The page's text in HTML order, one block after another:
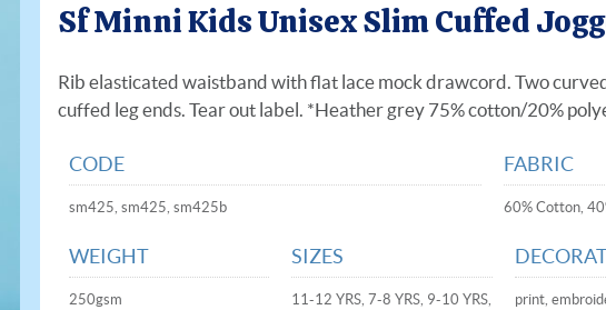
Sf Minni Kids Unisex Slim Cuffed
Rib elasticated waistband with flat lace mock drawcord. Two
cuffed leg ends. Tear out label. *Heather grey 75% cotton/20%
CODE
sm425, sm425, sm425b
FABRIC
60% Cotton,
WEIGHT
250gsm
SIZES
11-12 YRS, 7-8 YRS, 9-10 YRS,
print,